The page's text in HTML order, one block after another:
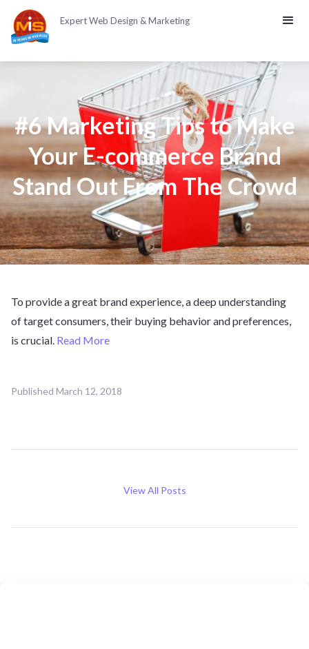
Expert Web Design & Marketing
#6 Marketing Tips to Make
Your E-commerce Brand
Stand Out From The Crowd
To provide a great brand experience, a deep understanding
of target consumers, their buying behavior and preferences,
is crucial. Read More
Published March 12, 2018
View All Posts